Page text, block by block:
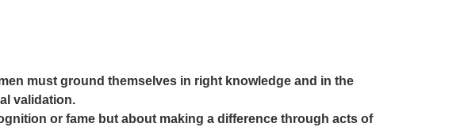
must ground themselves in right knowledge and in the
validation.
or fame but about making a difference through acts of